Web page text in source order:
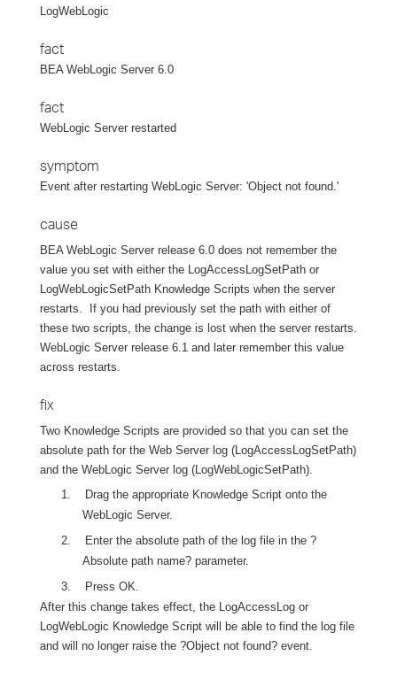
LogWebLogic
fact
BEA WebLogic Server 6.0
fact
WebLogic Server restarted
symptom
Event after restarting WebLogic Server: 'Object not found.'
cause
BEA WebLogic Server release 6.0 does not remember the
value you set with either the LogAccessLogSetPath or
LogWebLogicSetPath Knowledge Scripts when the server
restarts.
If you had previously set the path with either of
these two scripts, the change is lost when the server restarts.
WebLogic Server release 6.1 and later remember this value
across restarts.
fix
Two Knowledge Scripts are provided so that you can set the
absolute path for the Web Server log (LogAccessLogSetPath)
and the WebLogic Server log (LogWebLogicSetPath).
1.
Drag the appropriate Knowledge Script onto the
WebLogic Server.
2.
Enter the absolute path of the log file in the ?
Absolute path name? parameter.
3.
Press OK.
After this change takes effect, the LogAccessLog or
LogWebLogic Knowledge Script will be able to find the log file
and will no longer raise the ?Object not found? event.